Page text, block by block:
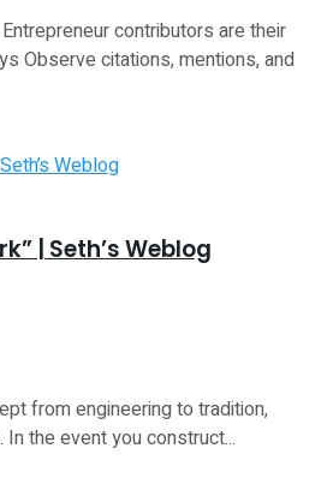
contributors are their
Observe citations, mentions, and
| Seth’s Weblog
from engineering to tradition,
In the event you construct...